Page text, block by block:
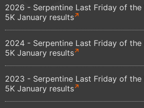
2026 - Serpentine Last Friday of the
5K January results
2024 - Serpentine Last Friday of the
5K January results
2023 - Serpentine Last Friday of the
5K January results